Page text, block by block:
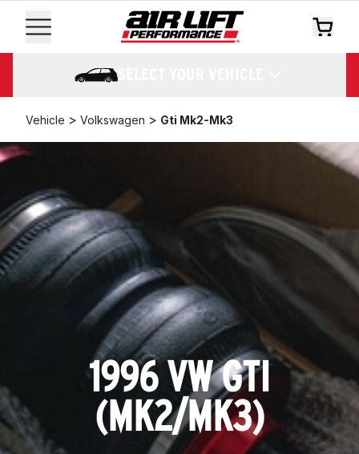
SELECT YOUR VEHICLE
Vehicle > Volkswagen > Gti Mk2-Mk3
1996 VW GTI
(MK2/MK3)